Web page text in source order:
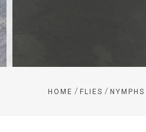
HOME / FLIES /